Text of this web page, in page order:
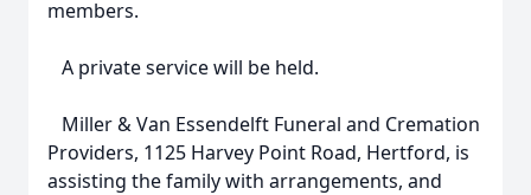
members.
A private service will be held.
Miller & Van Essendelft Funeral and Cremation
Providers, 1125 Harvey Point Road, Hertford, is
assisting the family with arrangements, and